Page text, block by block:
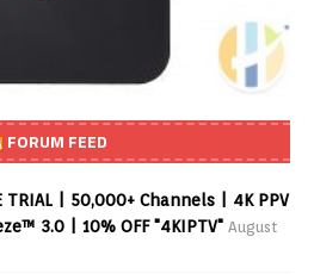
FORUM FEED
TRIAL | 50,000+ Channels | 4K PPV
3.0 | 10% OFF "4KIPTV" August